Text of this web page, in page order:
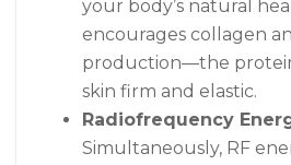
your body’s natural
encourages collagen
production—the
skin firm and elastic.
Radiofrequency
Simultaneously, RF